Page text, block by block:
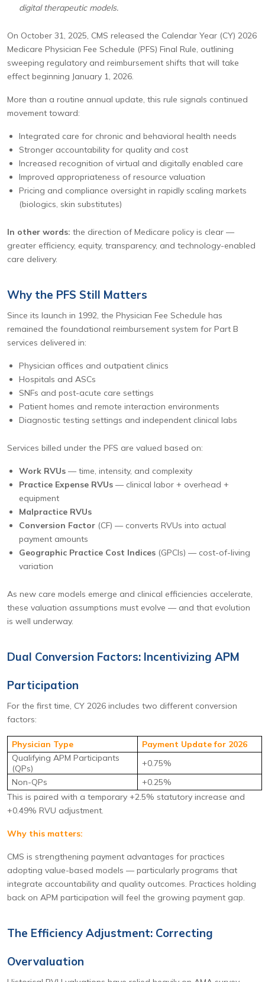
digital therapeutic models.
On October 31, 2025, CMS released the Calendar Year (CY) 2026
Medicare Physician Fee Schedule (PFS) Final Rule, outlining
sweeping regulatory and reimbursement shifts that will take
effect beginning January 1, 2026.
More than a routine annual update, this rule signals continued
movement toward:
Integrated care for chronic and behavioral health needs
Stronger accountability for quality and cost
Increased recognition of virtual and digitally enabled care
Improved appropriateness of resource valuation
Pricing and compliance oversight in rapidly scaling markets
(biologics, skin substitutes)
In other words: the direction of Medicare policy is clear —
greater efficiency, equity, transparency, and technology-enabled
care delivery.
Why the PFS Still Matters
Since its launch in 1992, the Physician Fee Schedule has
remained the foundational reimbursement system for Part B
services delivered in:
Physician offices and outpatient clinics
Hospitals and ASCs
SNFs and post-acute care settings
Patient homes and remote interaction environments
Diagnostic testing settings and independent clinical labs
Services billed under the PFS are valued based on:
Work RVUs — time, intensity, and complexity
Practice Expense RVUs — clinical labor + overhead +
equipment
Malpractice RVUs
Conversion Factor (CF) — converts RVUs into actual
payment amounts
Geographic Practice Cost Indices (GPCIs) — cost-of-living
variation
As new care models emerge and clinical efficiencies accelerate,
these valuation assumptions must evolve — and that evolution
is well underway.
Dual Conversion Factors: Incentivizing APM
Participation
For the first time, CY 2026 includes two different conversion
factors:
Physician Type
Payment Update for 2026
Qualifying APM Participants
(QPs)
+0.75%
Non-QPs
+0.25%
This is paired with a temporary +2.5% statutory increase and
+0.49% RVU adjustment.
Why this matters:
CMS is strengthening payment advantages for practices
adopting value-based models — particularly programs that
integrate accountability and quality outcomes. Practices holding
back on APM participation will feel the growing payment gap.
The Efficiency Adjustment: Correcting
Overvaluation